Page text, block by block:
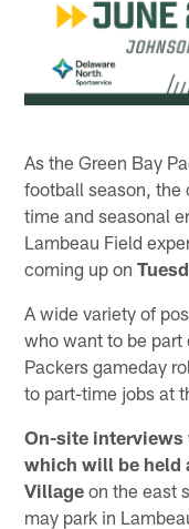
As the Green Bay
football season, the
time and seasonal
Lambeau Field
coming up on
A wide variety of
who want to be part
Packers gameday
to part-time jobs at
On-site interviews
which will be held
Village on the east
may park in